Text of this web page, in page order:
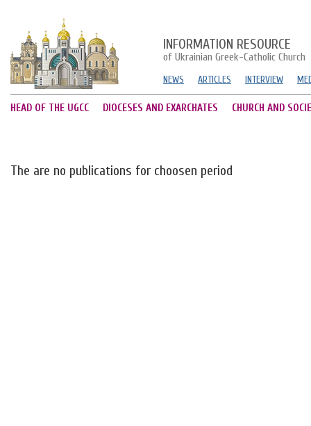
INFORMATION RESOURCE
of Ukrainian Greek-Catholic Church
NEWS ARTICLES INTERVIEW
HEAD OF THE UGCC DIOCESES AND EXARCHATES CHURCH AND
The are no publications for choosen period